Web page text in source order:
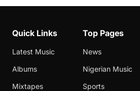
Quick Links
Latest Music
Albums
Mixtapes
Top Pages
News
Nigerian Music
Sports